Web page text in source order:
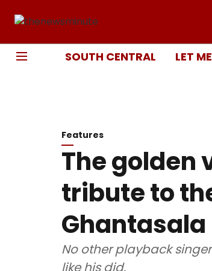
SOUTH CENTRAL LET
Features
The golden
tribute to
Ghantasala
No other playback
like his did.